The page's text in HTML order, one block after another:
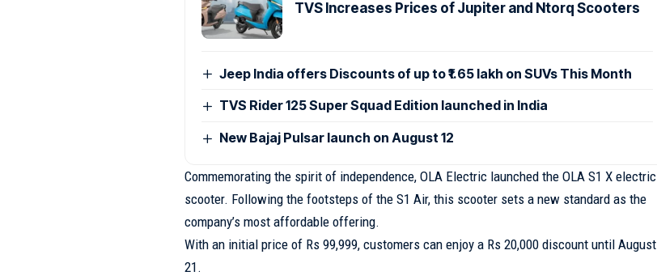
TVS Increases Prices of Jupiter and Ntorq Scooters
Jeep India offers Discounts of up to ₹1.65 lakh on SUVs This Month
TVS Rider 125 Super Squad Edition launched in India
New Bajaj Pulsar launch on August 12
Commemorating the spirit of independence, OLA Electric launched the OLA S1 X electric
scooter. Following the footsteps of the S1 Air, this scooter sets a new standard as the
company’s most affordable offering.
With an initial price of Rs 99,999, customers can enjoy a Rs 20,000 discount until August
21.